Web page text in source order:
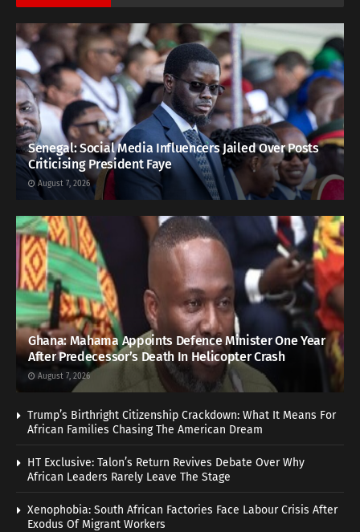
Senegal: Social Media Influencers Jailed Over Posts
Criticising President Faye
August 7, 2026
Ghana: Mahama Appoints Defence Minister One Year
After Predecessor’s Death In Helicopter Crash
August 7, 2026
Trump’s Birthright Citizenship Crackdown: What It Means For
African Families Chasing The American Dream
HT Exclusive: Talon’s Return Revives Debate Over Why
African Leaders Rarely Leave The Stage
Xenophobia: South African Factories Face Labour Crisis After
Exodus Of Migrant Workers